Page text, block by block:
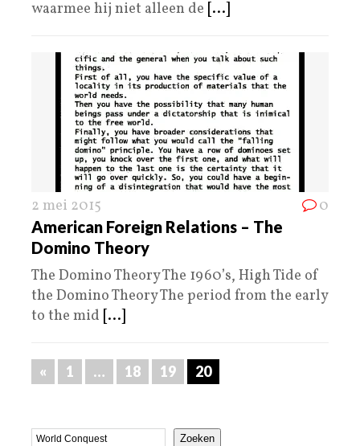
waarmee hij niet alleen de [...]
2 mei 2015 0
American Foreign Relations – The
Domino Theory
The Domino Theory The 1960’s, High Tide of
the Domino Theory The period from the early
to the mid [...]
« 1 … 18 19 20
Zoeken